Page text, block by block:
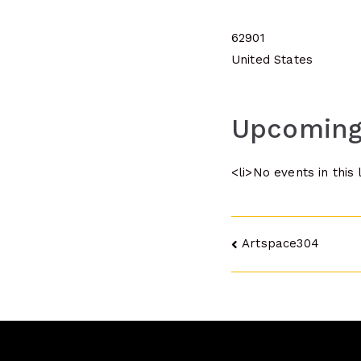
62901
United States
<li>No events in this
Post
Artspace304